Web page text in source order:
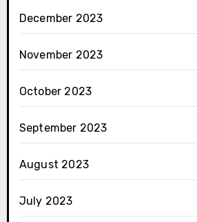
December 2023
November 2023
October 2023
September 2023
August 2023
July 2023